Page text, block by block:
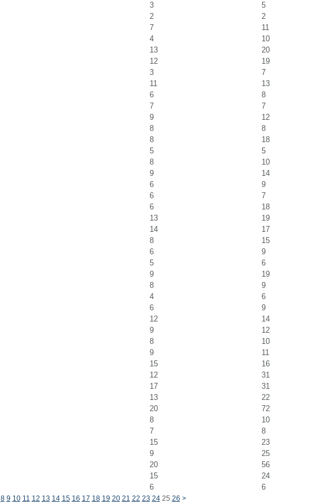
3
5
2
2
7
11
4
10
13
20
12
19
3
7
11
13
6
8
7
7
9
12
8
8
8
18
5
5
8
10
9
14
6
9
6
7
6
18
13
19
14
17
8
15
6
9
5
6
9
19
8
9
4
6
6
9
12
14
9
12
8
10
9
11
15
16
12
31
17
31
13
22
20
72
8
10
7
8
15
23
9
25
20
56
15
24
6 6
8 9 10 11 12 13 14 15 16 17 18 19 20 21 22 23 2425 26 >